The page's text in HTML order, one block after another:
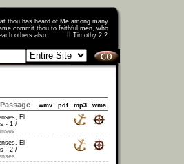
thou has heard of Me among many
commit thou to faithful men, who
teach others also. II Timothy 2:2
Passage .wmv .pdf .mp3 .wma
El
- 1 /
El
- 2 /